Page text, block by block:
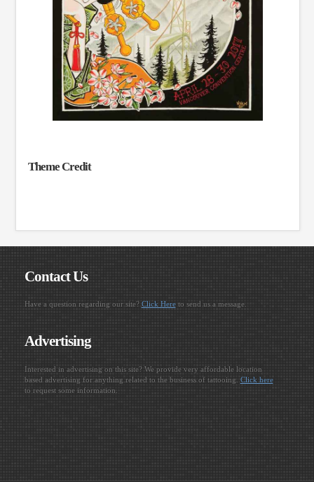
Theme Credit
Contact Us
Have a question regarding our site? Click Hereto send us a message.
Advertising
Interested in advertising on this site? We provide very affordable location
based advertising for anything related to the business of tattooing. Click here
to request some information.